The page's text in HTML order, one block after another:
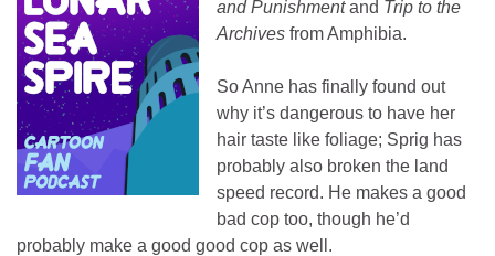
and Punishmentand Trip to the
Archives from Amphibia.
So Anne has finally found out
why it’s dangerous to have her
hair taste like foliage; Sprig has
probably also broken the land
speed record. He makes a good
bad cop too, though he’d
probably make a good good cop as well.